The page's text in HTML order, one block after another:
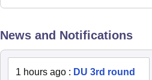
News and Notifications
1 hours ago : DU 3rd round